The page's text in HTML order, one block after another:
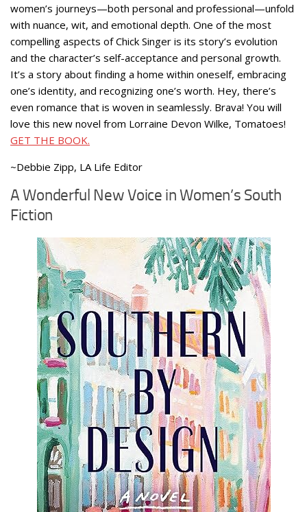
women’s journeys—both personal and professional—unfold
with nuance, wit, and emotional depth. One of the most
compelling aspects of Chick Singer is its story’s evolution
and the character’s self-acceptance and personal growth.
It’s a story about finding a home within oneself, embracing
one’s identity, and recognizing one’s worth. Hey, there’s
even romance that is woven in seamlessly. Brava! You will
love this new novel from Lorraine Devon Wilke, Tomatoes!
GET THE BOOK.
~Debbie Zipp, LA Life Editor
A Wonderful New Voice in Women’s South
Fiction